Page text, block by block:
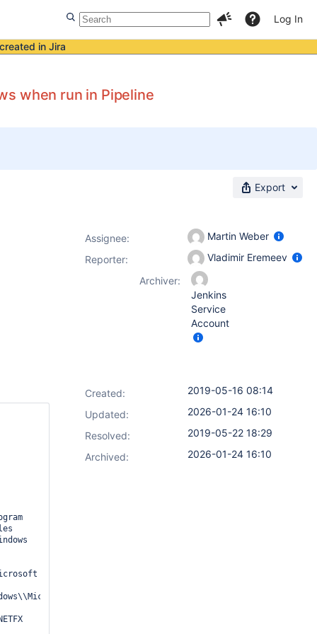
Log In
in Jira
when run in Pipeline
Export
Assignee:
Martin Weber
Reporter:
Vladimir Eremeev
Archiver:
Jenkins
Service
Account
Created:
2019-05-16 08:14
Updated:
2026-01-24 16:10
Resolved:
2019-05-22 18:29
Archived:
2026-01-24 16:10